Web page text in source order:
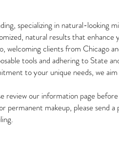
specializing in natural-looking
natural results that enhance
welcoming clients from Chicago
tools and adhering to State
to your unique needs, we
review our information page
permanent makeup, please send